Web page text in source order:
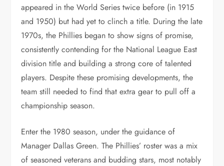
appeared in the World Series twice before (in 1915
and 1950) but had yet to clinch a title. During the late
1970s, the Phillies began to show signs of promise,
consistently contending for the National League East
division title and building a strong core of talented
players. Despite these promising developments, the
team still needed to find that extra gear to pull off a
championship season.
Enter the 1980 season, under the guidance of
Manager Dallas Green. The Phillies’ roster was a mix
of seasoned veterans and budding stars, most notably